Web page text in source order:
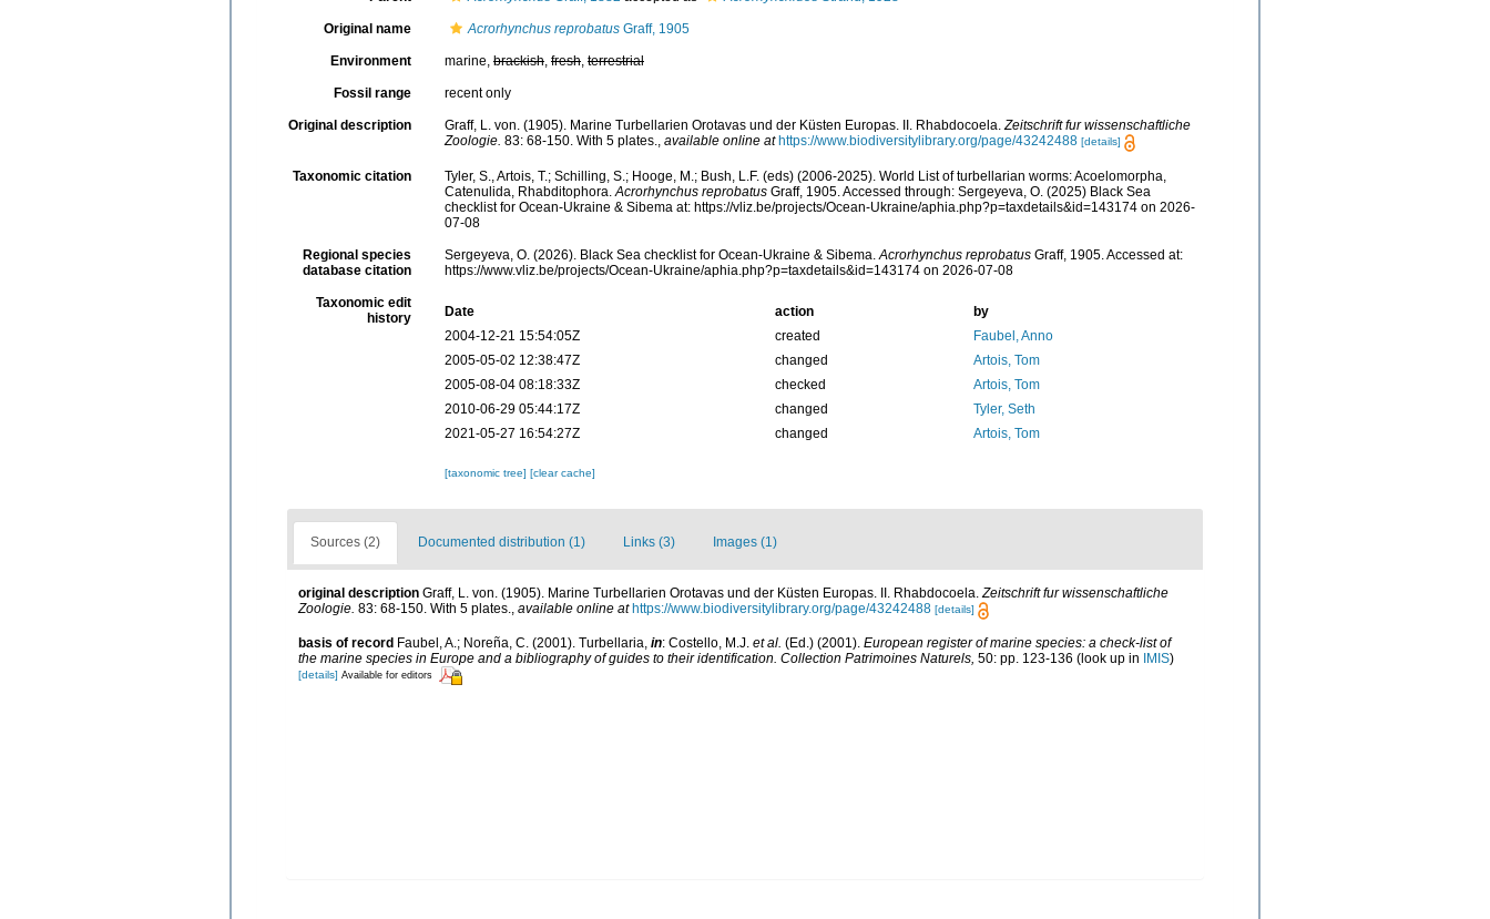
Original name Acrorhynchus reprobatusGraff, 1905
Environment marine, brackish, fresh, terrestrial
Fossil range recent only
Original description Graff, L. von. (1905). Marine Turbellarien Orotavas und der Küsten Europas. II. Rhabdocoela.Zeitschrift fur wissenschaftliche
Zoologie. 83: 68-150. With 5 plates., available online at https://www.biodiversitylibrary.org/page/43242488 [details]
Taxonomic citation
Tyler, S., Artois, T.; Schilling, S.; Hooge, M.; Bush, L.F. (eds) (2006-2025). World List of turbellarian worms: Acoelomorpha,
Catenulida, Rhabditophora. Acrorhynchus reprobatusGraff, 1905. Accessed through: Sergeyeva, O. (2025) Black Sea
checklist for Ocean-Ukraine & Sibema at: https://vliz.be/projects/Ocean-Ukraine/aphia.php?p=taxdetails&id=143174 on 2026-
07-08
Regional species
database citation
Sergeyeva, O. (2026). Black Sea checklist for Ocean-Ukraine & Sibema. Acrorhynchus reprobatusGraff, 1905. Accessed at:
https://www.vliz.be/projects/Ocean-Ukraine/aphia.php?p=taxdetails&id=143174 on 2026-07-08
Taxonomic edit
history
Date action
by
2004-12-21 15:54:05Z
created
Faubel, Anno
2005-05-02 12:38:47Z
changed
Artois, Tom
2005-08-04 08:18:33Z
checked
Artois, Tom
2010-06-29 05:44:17Z
changed
Tyler, Seth
2021-05-27 16:54:27Z
changed Artois, Tom
[taxonomic tree] [clear cache]
Sources (2) Documented distribution (1) Links (3) Images (1)
original description Graff, L. von. (1905). Marine Turbellarien Orotavas und der Küsten Europas. II. Rhabdocoela.Zeitschrift fur wissenschaftliche
Zoologie. 83: 68-150. With 5 plates., available online at https://www.biodiversitylibrary.org/page/43242488 [details]
basis of record Faubel, A.; Noreña, C. (2001). Turbellaria, in: Costello, M.J. et al. (Ed.) (2001). European register of marine species: a check-list of
the marine species in Europe and a bibliography of guides to their identification. Collection Patrimoines Naturels, 50: pp. 123-136 (look up in IMIS)
[details] Available for editors